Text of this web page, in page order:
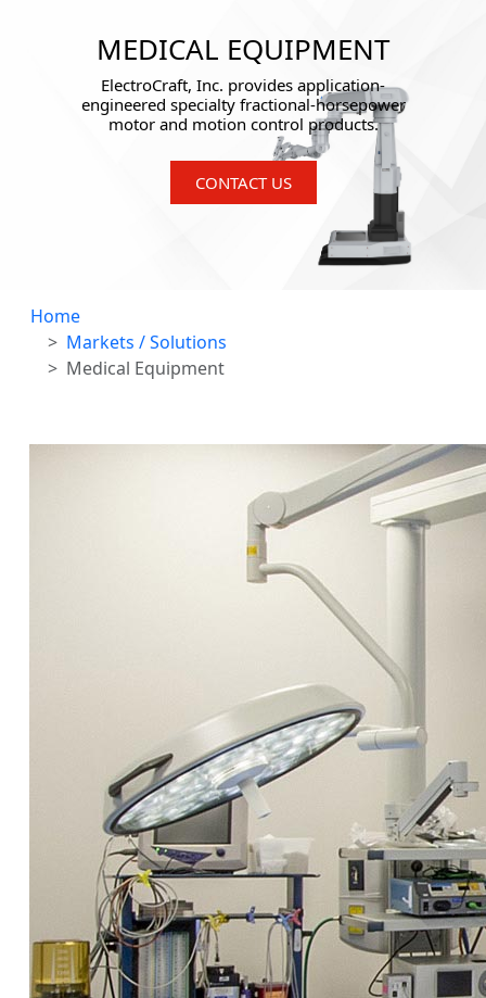
MEDICAL EQUIPMENT
ElectroCraft, Inc. provides application-
engineered specialty fractional-horsepower
motor and motion control products.
CONTACT US
Home
Markets / Solutions
Medical Equipment